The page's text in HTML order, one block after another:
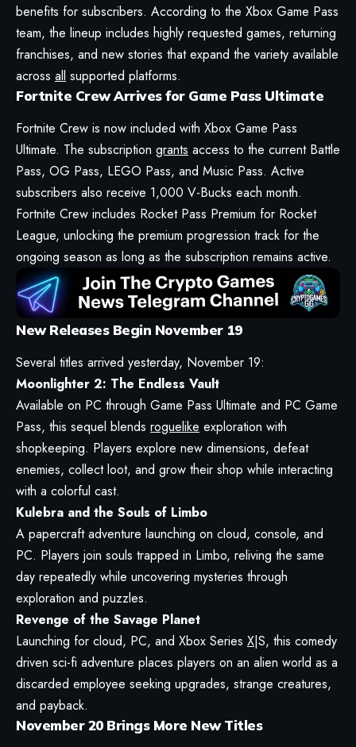
benefits for subscribers. According to the Xbox Game Pass
team, the lineup includes highly requested games, returning
franchises, and new stories that expand the variety available
across all supported platforms.
Fortnite Crew Arrives for Game Pass Ultimate
Fortnite Crew is now included with Xbox Game Pass
Ultimate. The subscription grants access to the current Battle
Pass, OG Pass, LEGO Pass, and Music Pass. Active
subscribers also receive 1,000 V-Bucks each month.
Fortnite Crew includes Rocket Pass Premium for Rocket
League, unlocking the premium progression track for the
ongoing season as long as the subscription remains active.
New Releases Begin November 19
Several titles arrived yesterday, November 19:
Moonlighter 2: The Endless Vault
Available on PC through Game Pass Ultimate and PC Game
Pass, this sequel blends roguelike exploration with
shopkeeping. Players explore new dimensions, defeat
enemies, collect loot, and grow their shop while interacting
with a colorful cast.
Kulebra and the Souls of Limbo
A papercraft adventure launching on cloud, console, and
PC. Players join souls trapped in Limbo, reliving the same
day repeatedly while uncovering mysteries through
exploration and puzzles.
Revenge of the Savage Planet
Launching for cloud, PC, and Xbox Series X|S, this comedy
driven sci-fi adventure places players on an alien world as a
discarded employee seeking upgrades, strange creatures,
and payback.
November 20 Brings More New Titles